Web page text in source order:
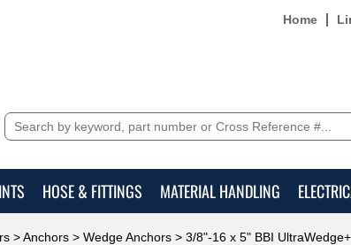
Home
HOSE & FITTINGS MATERIAL HANDLING
>Anchors > Wedge Anchors > 3/8"-16 x 5" BBI